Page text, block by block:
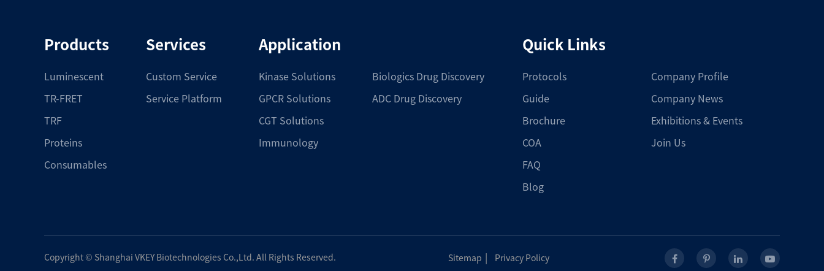
Products
Luminescent
TR-FRET
TRF
Proteins
Consumables
Services
Custom Service
Service Platform
Application
Kinase Solutions
GPCR Solutions
CGT Solutions
Immunology
Biologics Drug Discovery
ADC Drug Discovery
Quick Links
Protocols
Guide
Brochure
COA
FAQ
Blog
Company Profile
Company News
Exhibitions & Events
Join Us
Copyright © Shanghai VKEY Biotechnologies Co.,Ltd. All Rights Reserved. Sitemap Privacy Policy